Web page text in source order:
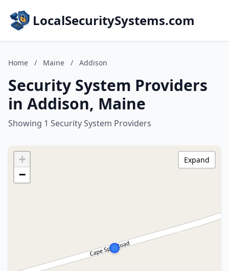
LocalSecuritySystems.com
Home / Maine / Addison
Security System Providers
in Addison, Maine
Showing 1 Security System Providers
+
−
Expand